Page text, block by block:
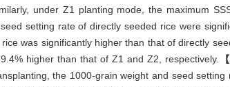
under Z1 planting mode, the maximum
setting rate of directly seeded rice were
was significantly higher than that of directly
higher than that of Z1 and Z2, respectively.
the 1000-grain weight and seed